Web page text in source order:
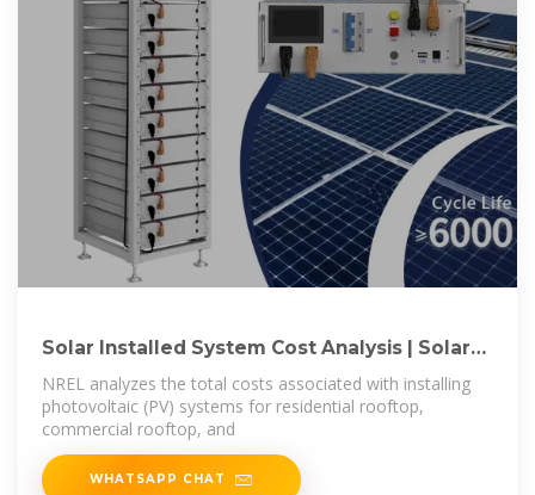
Solar Installed System Cost Analysis | Solar
Market
NREL analyzes the total costs associated with installing
photovoltaic (PV) systems for residential rooftop,
commercial rooftop, and
WHATSAPP CHAT